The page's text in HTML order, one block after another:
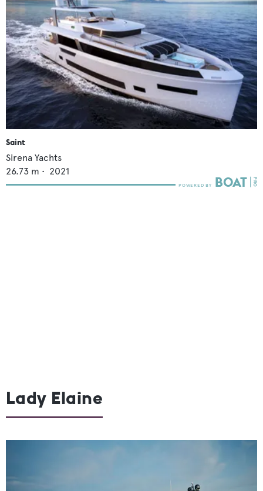
Saint
Sirena Yachts
26.73 m • 2021
Lady Elaine